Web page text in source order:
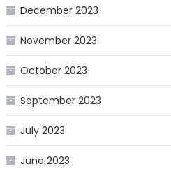
December 2023
November 2023
October 2023
September 2023
July 2023
June 2023